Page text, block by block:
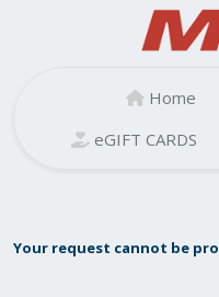
Home
eGIFT CARDS
Your request cannot be